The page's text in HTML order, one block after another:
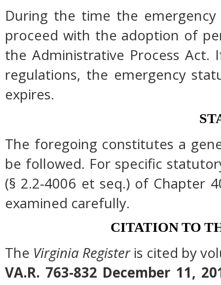
During the time the
proceed with the adoption of
the Administrative Process
regulations, the emergency
expires.
The foregoing constitutes a
be followed. For specific
(§ 2.2-4006 et seq.) of Chapter
examined carefully.
CITATION TO
The Virginia Registeris cited by
VA.R. 763-832 December 11,